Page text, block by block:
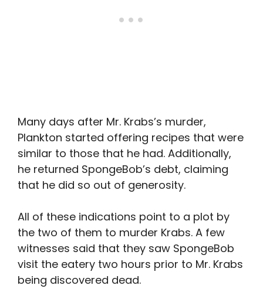
Many days after Mr. Krabs’s murder,
Plankton started offering recipes that were
similar to those that he had. Additionally,
he returned SpongeBob’s debt, claiming
that he did so out of generosity.
All of these indications point to a plot by
the two of them to murder Krabs. A few
witnesses said that they saw SpongeBob
visit the eatery two hours prior to Mr. Krabs
being discovered dead.